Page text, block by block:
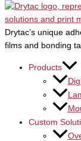
Drytac’s unique
films and bonding
Products
Custom